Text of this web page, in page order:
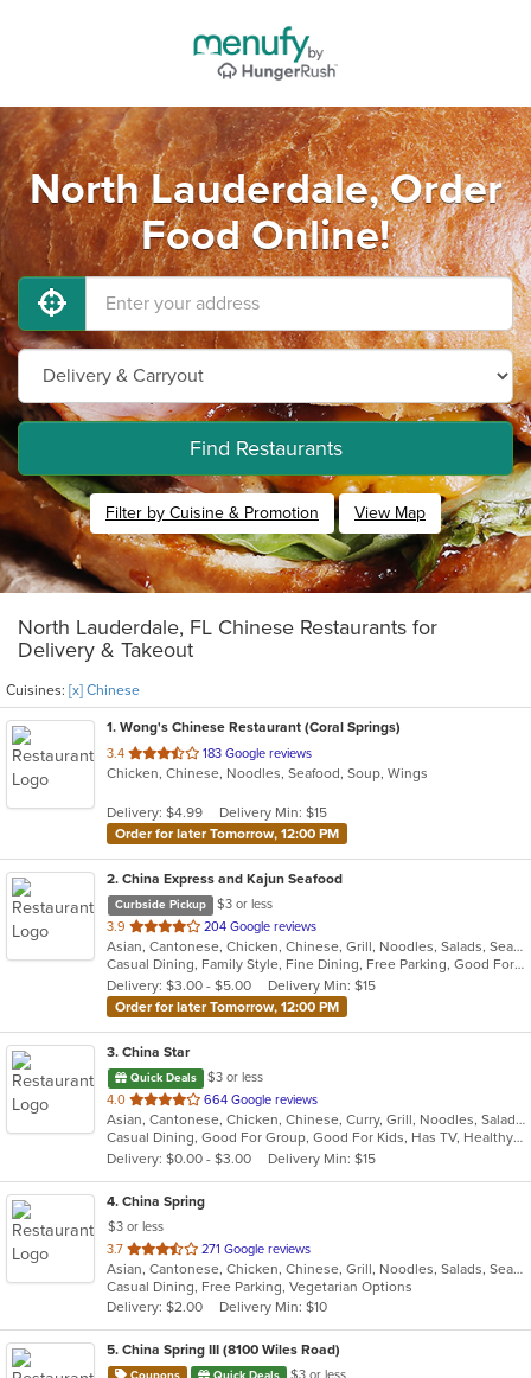
North Lauderdale, Order
Food Online!
Find Restaurants
Filter by Cuisine & Promotion View Map
North Lauderdale, FL Chinese Restaurants for
Delivery & Takeout
Cuisines: [x] Chinese
1. Wong's Chinese Restaurant (Coral Springs)
3.4 out
of
stars.
183 Google reviews
Chicken, Chinese, Noodles, Seafood, Soup, Wings
Delivery: $4.99
Delivery Min: $15
Order for later Tomorrow, 12:00 PM
2. China Express and Kajun Seafood
Curbside Pickup
$3 or less
3.9 out
of
5
stars.
204 Google reviews
Asian, Cantonese, Chicken, Chinese, Grill, Noodles, Salads, Seafood, Soup, Steak, Szechuan, Wings
Casual Dining, Family Style, Fine Dining, Free Parking, Good For Group, Good For Kids, Has TV, Healthy Options, Vegetarian Options
Delivery: $3.00 - $5.00
Delivery Min: $15
Order for later Tomorrow, 12:00 PM
3. China Star
Quick Deals
$3 or less
4.0 out
of
5
stars.
664 Google reviews
Asian, Cantonese, Chicken, Chinese, Curry, Grill, Noodles, Salads, Seafood, Soup
Casual Dining, Good For Group, Good For Kids, Has TV, Healthy Options, Vegetarian Options
Delivery: $0.00 - $3.00
Delivery Min: $15
4. China Spring
$3 or less
3.7 out
of
5
stars.
271 Google reviews
Asian, Cantonese, Chicken, Chinese, Grill, Noodles, Salads, Seafood, Soup, Steak, Wings
Casual Dining, Free Parking, Vegetarian Options
Delivery: $2.00
Delivery Min: $10
5. China Spring III (8100 Wiles Road)